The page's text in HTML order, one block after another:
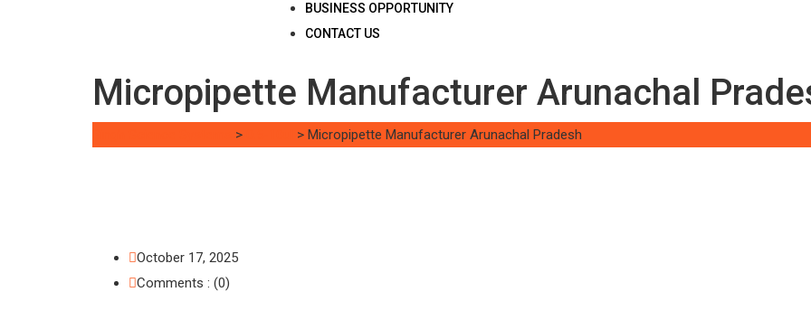
BUSINESS OPPORTUNITY
CONTACT US
Micropipette Manufacturer Arunachal
> > Micropipette Manufacturer Arunachal Pradesh
October 17, 2025
Comments : (0)